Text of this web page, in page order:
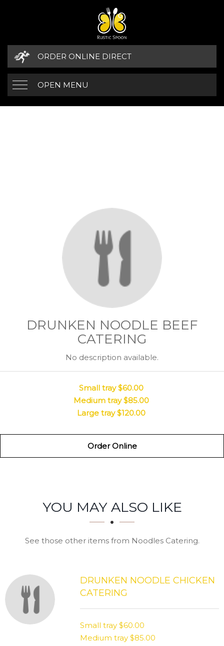
ORDER ONLINE DIRECT
OPEN MENU
DRUNKEN NOODLE BEEF
CATERING
No description available.
Small tray $60.00
Medium tray $85.00
Large tray $120.00
Order Online
SECTION
SECTIONYOU MAY ALSO LIKE
See those other items from Noodles Catering.
DRUNKEN NOODLE CHICKEN
CATERING
Small tray $60.00
Medium tray $85.00